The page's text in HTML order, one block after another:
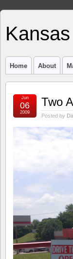
Home About
Two
Posted by
Jun
06
2009